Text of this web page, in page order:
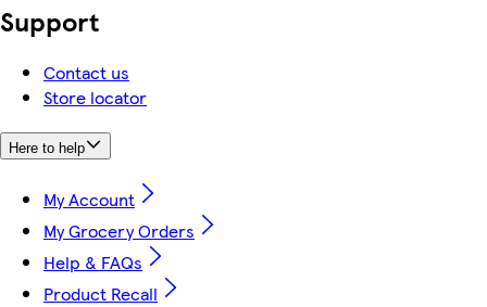
Support
Contact us
Store locator
Here to help
My Account
My Grocery Orders
Help & FAQs
Product Recall